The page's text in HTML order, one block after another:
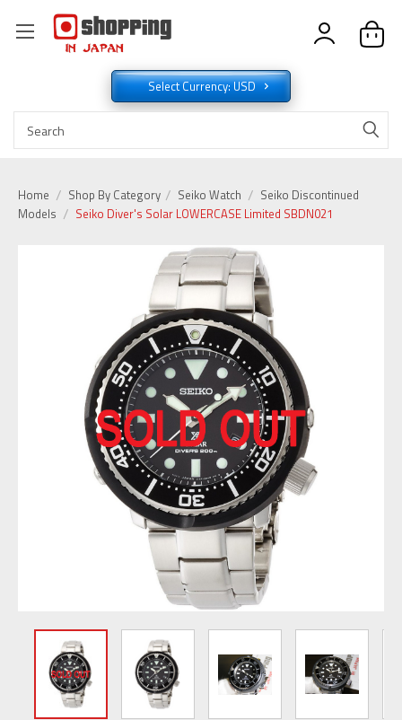
Select Currency: USD
Home Shop By Category Seiko Watch
Seiko Discontinued
Models
Seiko Diver's Solar LOWERCASE Limited SBDN021